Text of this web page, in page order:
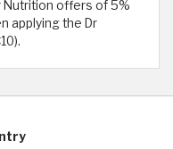
Nutrition offers of 5%
applying the Dr